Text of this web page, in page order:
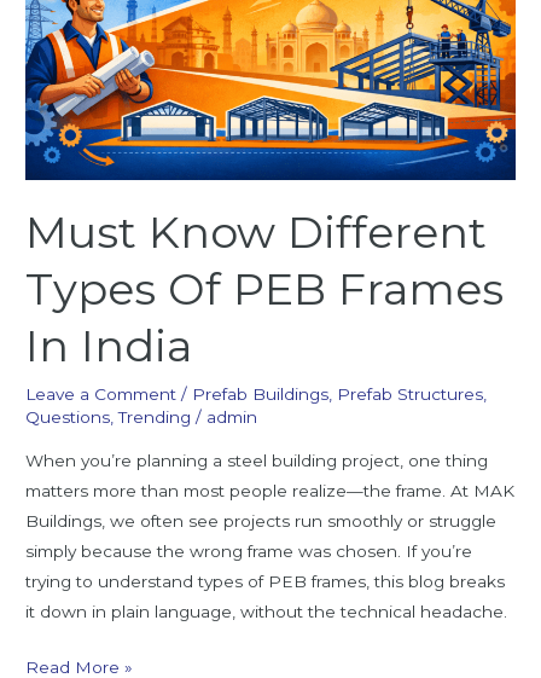
Must Know Different
Types Of PEB Frames
In India
Leave a Comment / Prefab Buildings, Prefab Structures,
Questions,Trending / admin
When you’re planning a steel building project, one thing
matters more than most people realize—the frame. At MAK
Buildings, we often see projects run smoothly or struggle
simply because the wrong frame was chosen. If you’re
trying to understand types of PEB frames, this blog breaks
it down in plain language, without the technical headache.
PEB
Frames
In
India
Read More »